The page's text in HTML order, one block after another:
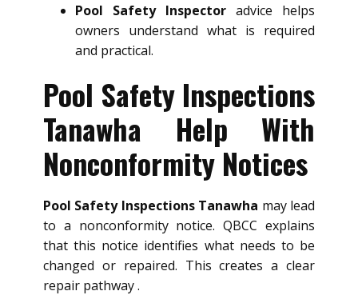
Pool Safety Inspector advice helps
owners understand what is required
and practical.
Pool Safety Inspections
Tanawha Help With
Nonconformity Notices
Pool Safety Inspections Tanawha may lead
to a nonconformity notice. QBCC explains
that this notice identifies what needs to be
changed or repaired. This creates a clear
repair pathway .